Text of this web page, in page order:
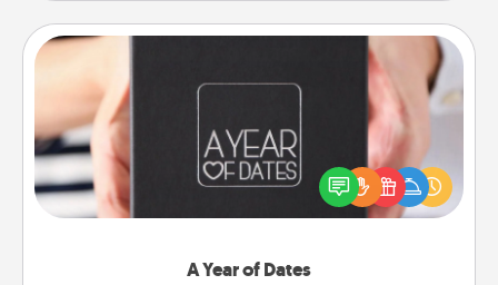
A Year of Dates
A box of dates is the perfect romantic Christmas
gift, wedding anniversary present, or just because
you want to show them how much you want to